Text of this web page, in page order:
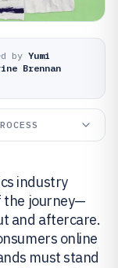
by Yumi
Brennan
industry
the journey—
and aftercare.
online
must stand